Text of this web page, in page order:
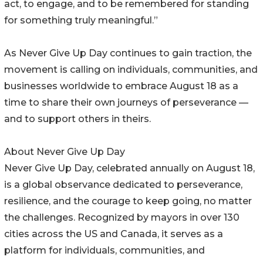
act, to engage, and to be remembered for standing
for something truly meaningful.”
As Never Give Up Day continues to gain traction, the
movement is calling on individuals, communities, and
businesses worldwide to embrace August 18 as a
time to share their own journeys of perseverance —
and to support others in theirs.
About Never Give Up Day
Never Give Up Day, celebrated annually on August 18,
is a global observance dedicated to perseverance,
resilience, and the courage to keep going, no matter
the challenges. Recognized by mayors in over 130
cities across the US and Canada, it serves as a
platform for individuals, communities, and